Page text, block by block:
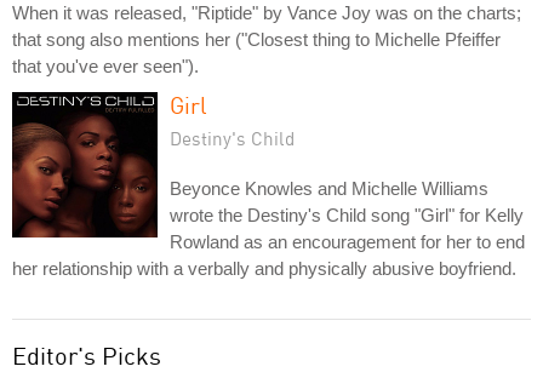
When it was released, "Riptide" by Vance Joy was on the charts;
that song also mentions her ("Closest thing to Michelle Pfeiffer
that you've ever seen").
Girl
Destiny's Child
Beyonce Knowles and Michelle Williams
wrote the Destiny's Child song "Girl" for Kelly
Rowland as an encouragement for her to end
her relationship with a verbally and physically abusive boyfriend.
Editor's Picks